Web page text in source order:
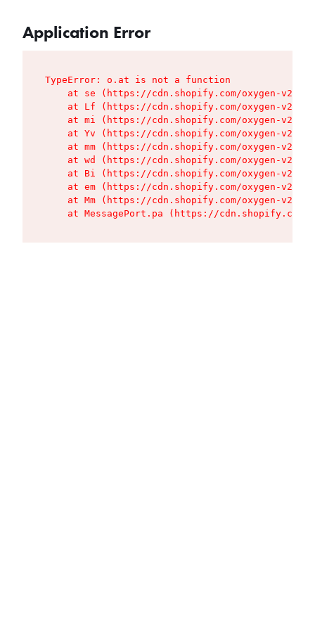
Application Error
TypeError: o.at is not a function
at se (https://cdn.shopify.com/oxygen-v2/
at Lf (https://cdn.shopify.com/oxygen-v2/
at mi (https://cdn.shopify.com/oxygen-v2/
at Yv (https://cdn.shopify.com/oxygen-v2/
at mm (https://cdn.shopify.com/oxygen-v2/
at wd (https://cdn.shopify.com/oxygen-v2/
at Bi (https://cdn.shopify.com/oxygen-v2/
at em (https://cdn.shopify.com/oxygen-v2/
at Mm (https://cdn.shopify.com/oxygen-v2/
at MessagePort.pa (https://